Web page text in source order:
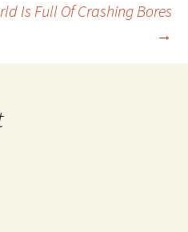
Is Full Of Crashing Bores
→